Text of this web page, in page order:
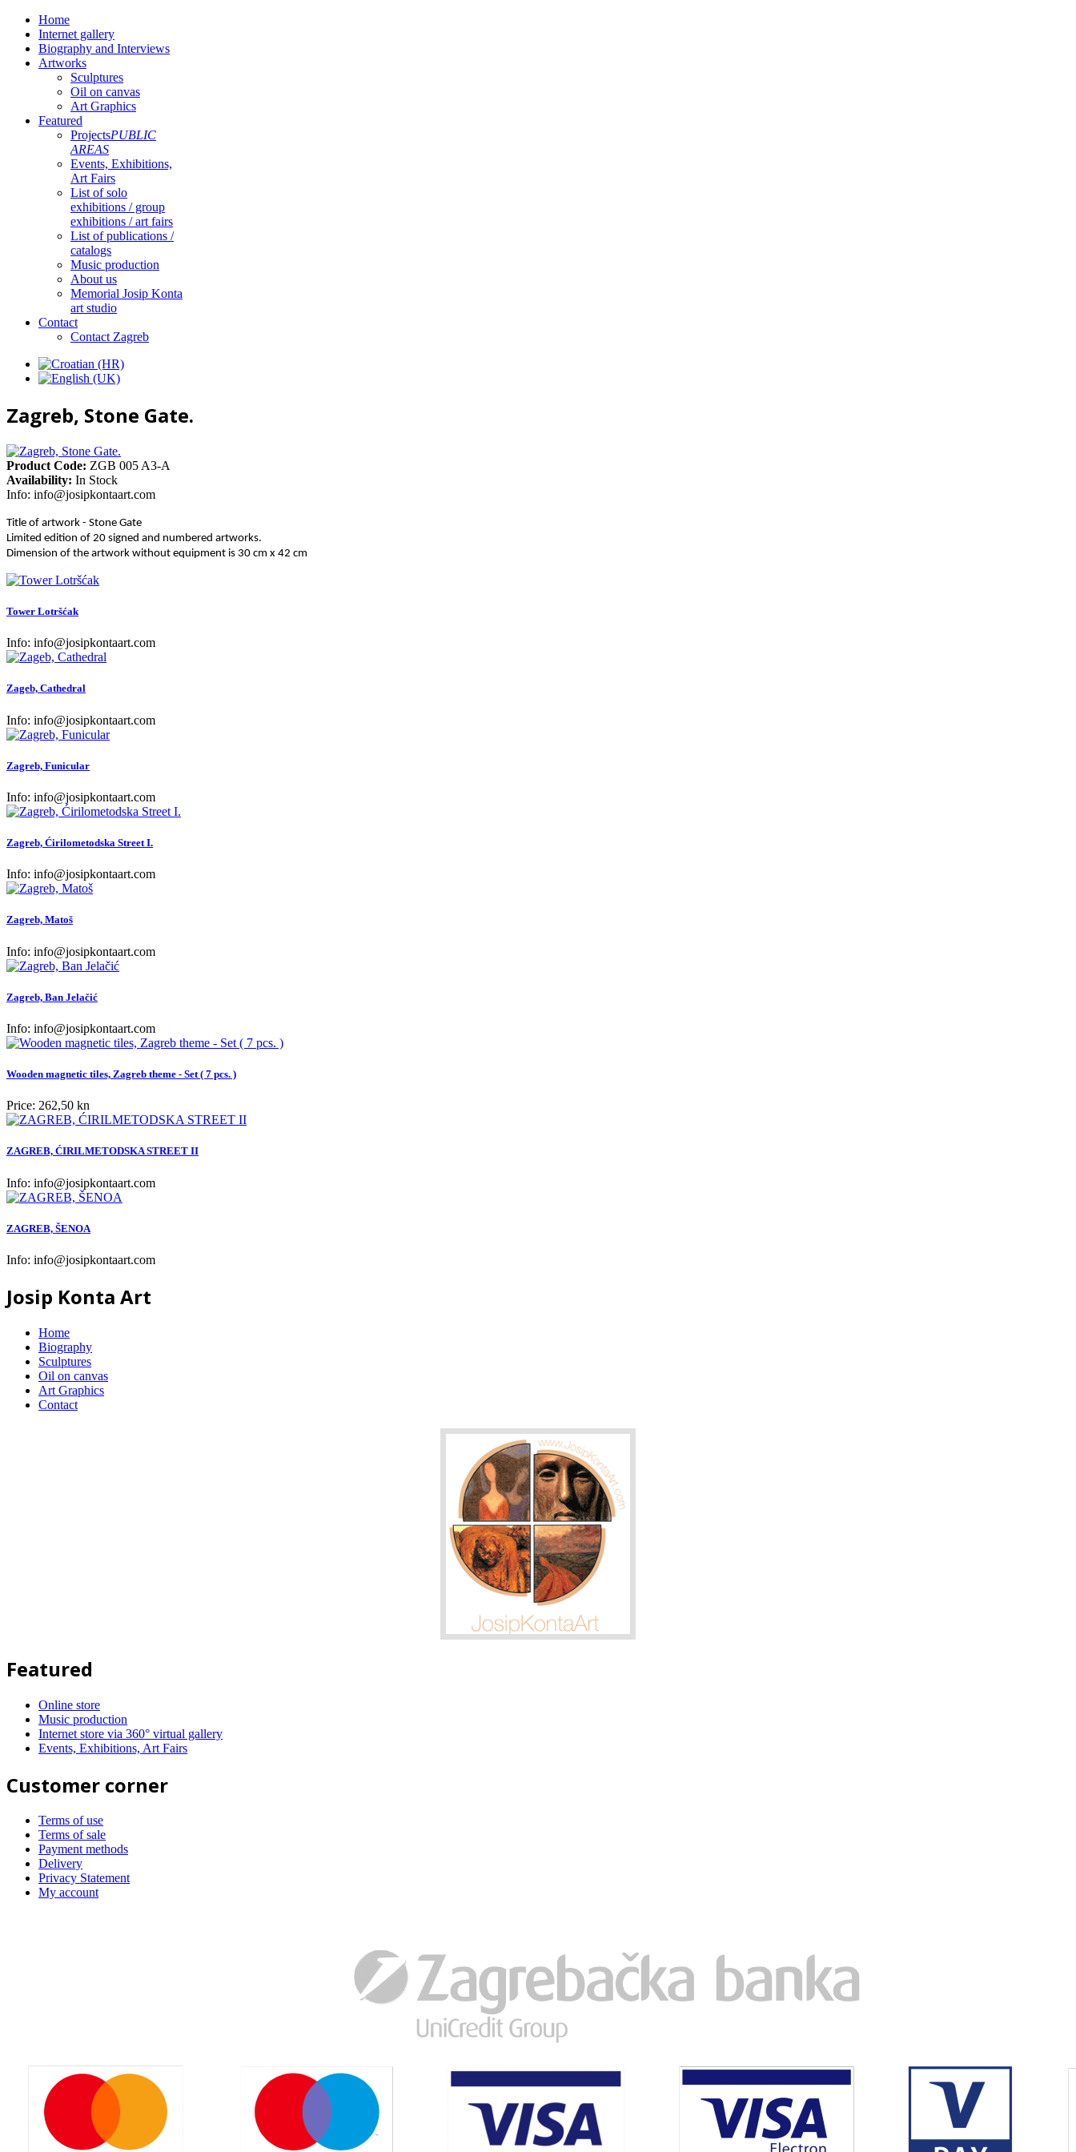
Home
Internet gallery
Biography and Interviews
Artworks
Sculptures
Oil on canvas
Art Graphics
Featured
ProjectsPUBLIC
AREAS
Events, Exhibitions,
Art Fairs
List of solo
exhibitions / group
exhibitions / art fairs
List of publications /
catalogs
Music production
About us
Memorial Josip Konta
art studio
Contact
Contact Zagreb
Zagreb, Stone Gate.
Product Code: ZGB 005 A3-A
Availability: In Stock
Info: info@josipkontaart.com
Title of artwork - Stone Gate
Limited edition of 20 signed and numbered artworks.
Dimension of the artwork without equipment is 30 cm x 42 cm
Tower Lotršćak
Info: info@josipkontaart.com
Zageb, Cathedral
Info: info@josipkontaart.com
Zagreb, Funicular
Info: info@josipkontaart.com
Zagreb, Ćirilometodska Street I.
Info: info@josipkontaart.com
Zagreb, Matoš
Info: info@josipkontaart.com
Zagreb, Ban Jelačić
Info: info@josipkontaart.com
Wooden magnetic tiles, Zagreb theme - Set ( 7 pcs. )
Price: 262,50 kn
ZAGREB, ĆIRILMETODSKA STREET II
Info: info@josipkontaart.com
ZAGREB, ŠENOA
Info: info@josipkontaart.com
Josip Konta Art
Home
Biography
Sculptures
Oil on canvas
Art Graphics
Contact
Featured
Online store
Music production
Internet store via 360° virtual gallery
Events, Exhibitions, Art Fairs
Customer corner
Terms of use
Terms of sale
Payment methods
Delivery
Privacy Statement
My account